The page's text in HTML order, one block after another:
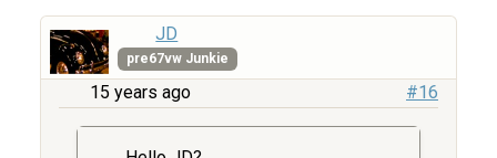
JD
pre67vw Junkie
15 years ago #16